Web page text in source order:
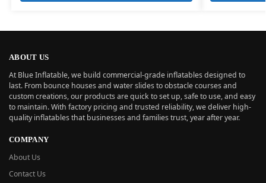
ABOUT US
At Blue Inflatable, we build commercial-grade inflatables designed to
last. From bounce houses and water slides to obstacle courses and
custom creations, our products are quick to set up, safe to use, and easy
to maintain. With factory pricing and trusted reliability, we deliver high-
quality inflatables that businesses and families trust, year after year.
COMPANY
About Us
Contact Us